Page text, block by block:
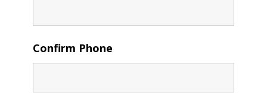
Confirm Phone